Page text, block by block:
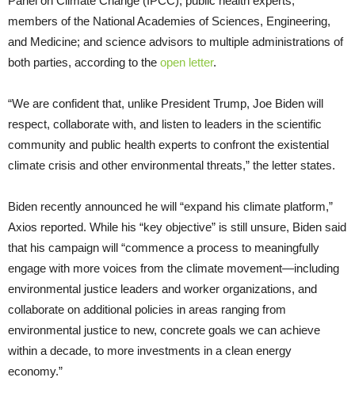
members of the National Academies of Sciences, Engineering,
and Medicine; and science advisors to multiple administrations of
both parties, according to the open letter.
“We are confident that, unlike President Trump, Joe Biden will
respect, collaborate with, and listen to leaders in the scientific
community and public health experts to confront the existential
climate crisis and other environmental threats,” the letter states.
Biden recently announced he will “expand his climate platform,”
Axios reported. While his “key objective” is still unsure, Biden said
that his campaign will “commence a process to meaningfully
engage with more voices from the climate movement—including
environmental justice leaders and worker organizations, and
collaborate on additional policies in areas ranging from
environmental justice to new, concrete goals we can achieve
within a decade, to more investments in a clean energy
economy.”